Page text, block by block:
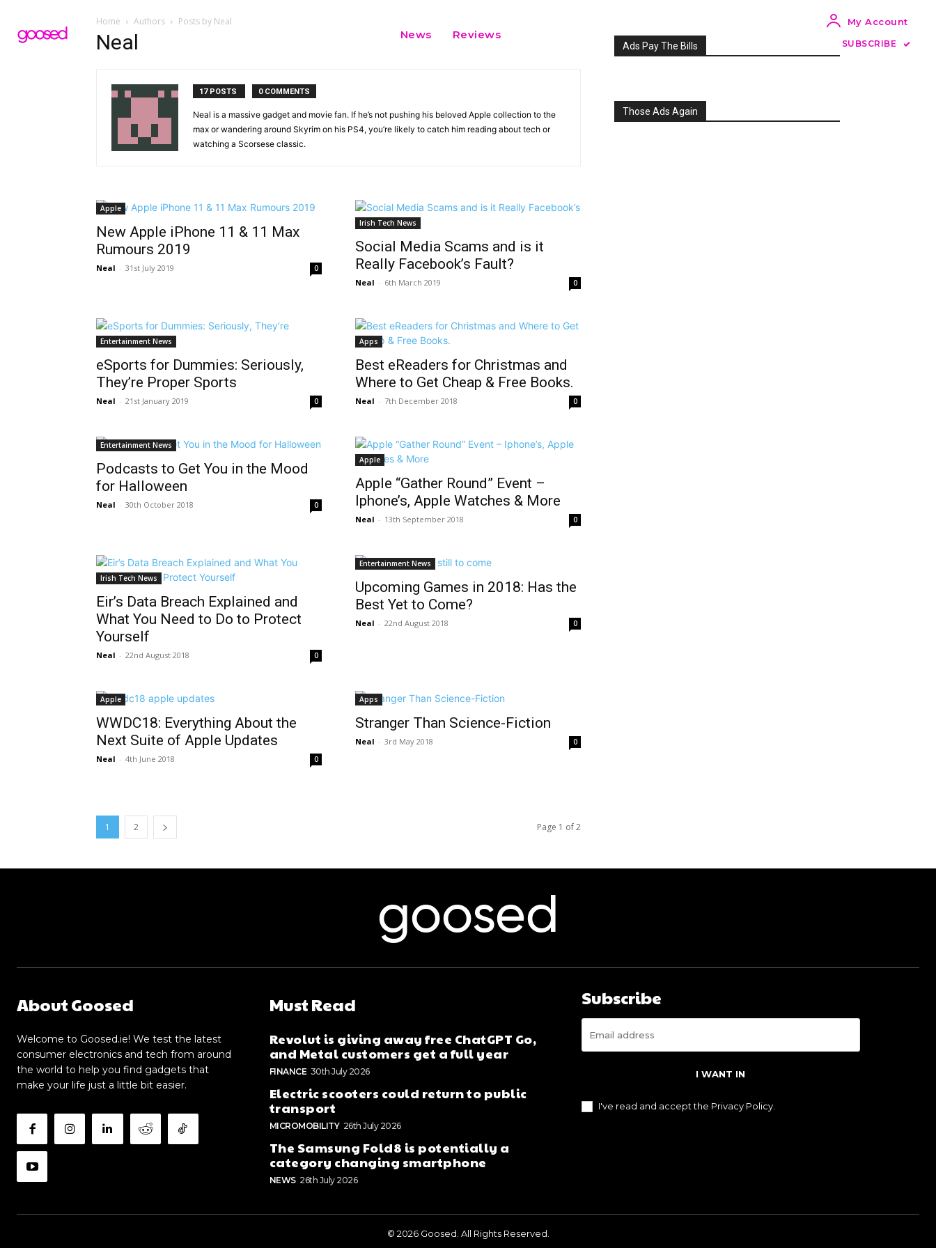
News Reviews
My Account
SUBSCRIBE
Home Authors Posts by Neal
Neal
17 POSTS 0 COMMENTS
Neal is a massive gadget and movie fan. If he’s not pushing his beloved Apple collection to the
max or wandering around Skyrim on his PS4, you’re likely to catch him reading about tech or
watching a Scorsese classic.
Apple
New Apple iPhone 11 & 11 Max
Rumours 2019
Neal - 31st July 2019 0
Irish Tech News
Social Media Scams and is it
Really Facebook’s Fault?
Neal - 6th March 2019 0
Entertainment News
eSports for Dummies: Seriously,
They’re Proper Sports
Neal - 21st January 2019 0
Apps
Best eReaders for Christmas and
Where to Get Cheap & Free Books.
Neal - 7th December 2018 0
Entertainment News
Podcasts to Get You in the Mood
for Halloween
Neal - 30th October 2018 0
Apple
Apple “Gather Round” Event –
Iphone’s, Apple Watches & More
Neal - 13th September 2018 0
Irish Tech News
Eir’s Data Breach Explained and
What You Need to Do to Protect
Yourself
Neal - 22nd August 2018 0
Entertainment News
Upcoming Games in 2018: Has the
Best Yet to Come?
Neal - 22nd August 2018 0
Apple
WWDC18: Everything About the
Next Suite of Apple Updates
Neal - 4th June 2018 0
Apps
Stranger Than Science-Fiction
Neal - 3rd May 2018 0
1 2 Page 1 of 2
Ads Pay The Bills
Those Ads Again
goosed
About Goosed
Welcome to Goosed.ie! We test the latest
consumer electronics and tech from around
the world to help you find gadgets that
make your life just a little bit easier.
Must Read
Revolut is giving away free ChatGPT Go,
and Metal customers get a full year
FINANCE 30th July 2026
Electric scooters could return to public
transport
MICROMOBILITY 26th July 2026
The Samsung Fold8 is potentially a
category changing smartphone
NEWS 26th July 2026
Subscribe
I WANT IN
I've read and accept the Privacy Policy.
© 2026 Goosed. All Rights Reserved.